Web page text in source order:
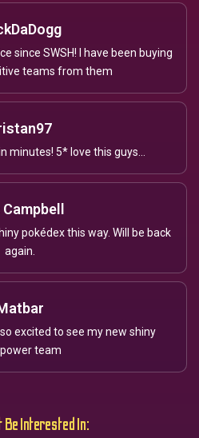
since SWSH! I have been buying
teams from them
minutes! 5* love this guys...
pokédex this way. Will be back
again.
excited to see my new shiny
team
Be Interested In: